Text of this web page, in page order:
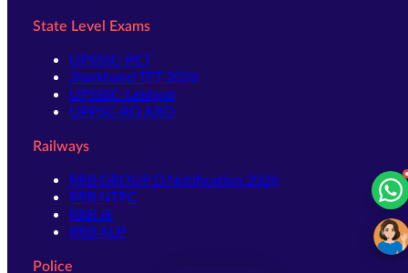
State Level Exams
UPSSSC-PET
Jharkhand TET 2026
UPSSSC-Lekhpal
UPPSC-RO ARO
Railways
RRB GROUP D Notification 2026
RRB NTPC
RRB JE
RRB ALP
Police